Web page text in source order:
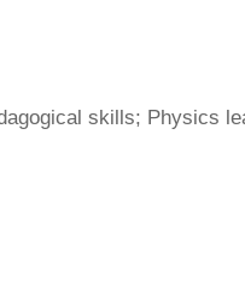
skills; Physics